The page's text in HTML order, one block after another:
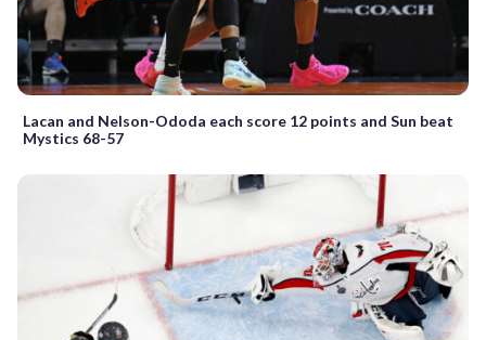
Lacan and Nelson-Ododa each score 12 points and Sun beat
Mystics 68-57